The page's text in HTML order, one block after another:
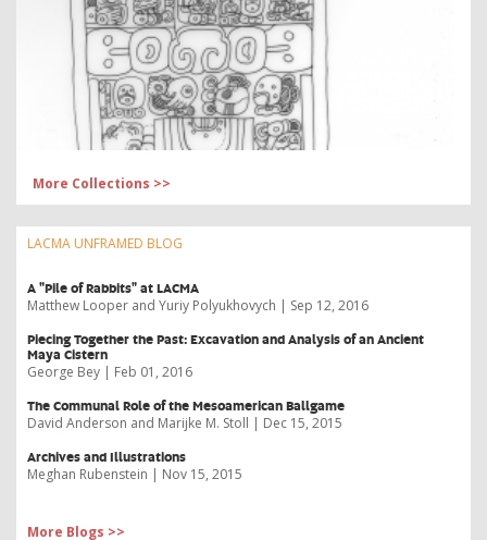
More Collections >>
LACMA UNFRAMED BLOG
A "Pile of Rabbits" at LACMA
Matthew Looper and Yuriy Polyukhovych | Sep 12, 2016
​Piecing Together the Past: Excavation and Analysis of an Ancient
Maya Cistern
George Bey | Feb 01, 2016
The Communal Role of the Mesoamerican Ballgame
David Anderson and Marijke M. Stoll | Dec 15, 2015
Archives and Illustrations
Meghan Rubenstein | Nov 15, 2015
More Blogs >>